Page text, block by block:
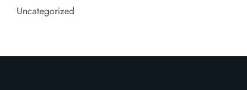
Uncategorized